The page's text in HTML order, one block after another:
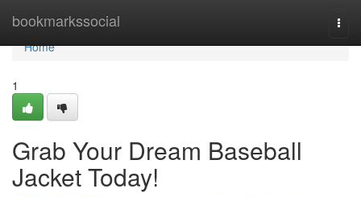
bookmarkssocial
Home
Home
1
Grab Your Dream Baseball
Jacket Today!